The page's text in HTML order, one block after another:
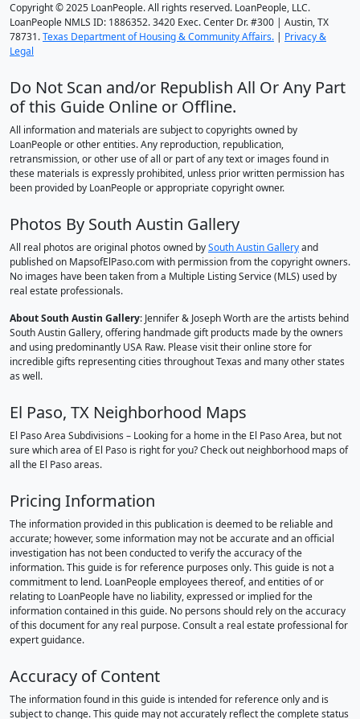
Copyright © 2025 LoanPeople. All rights reserved. LoanPeople, LLC.
LoanPeople NMLS ID: 1886352. 3420 Exec. Center Dr. #300 | Austin, TX
78731.Texas Department of Housing & Community Affairs. | Privacy &
Legal
Do Not Scan and/or Republish All Or Any Part
of this Guide Online or Offline.
All information and materials are subject to copyrights owned by
LoanPeople or other entities. Any reproduction, republication,
retransmission, or other use of all or part of any text or images found in
these materials is expressly prohibited, unless prior written permission has
been provided by LoanPeople or appropriate copyright owner.
Photos By South Austin Gallery
All real photos are original photos owned bySouth Austin Galleryand
published on MapsofElPaso.com with permission from the copyright owners.
No images have been taken from a Multiple Listing Service (MLS) used by
real estate professionals.
About South Austin Gallery: Jennifer & Joseph Worth are the artists behind
South Austin Gallery, offering handmade gift products made by the owners
and using predominantly USA Raw. Please visit their online store for
incredible gifts representing cities throughout Texas and many other states
as well.
El Paso, TX Neighborhood Maps
El Paso Area Subdivisions – Looking for a home in the El Paso Area, but not
sure which area of El Paso is right for you? Check out neighborhood maps of
all the El Paso areas.
Pricing Information
The information provided in this publication is deemed to be reliable and
accurate; however, some information may not be accurate and an official
investigation has not been conducted to verify the accuracy of the
information. This guide is for reference purposes only. This guide is not a
commitment to lend. LoanPeople employees thereof, and entities of or
relating to LoanPeople have no liability, expressed or implied for the
information contained in this guide. No persons should rely on the accuracy
of this document for any real purpose. Consult a real estate professional for
expert guidance.
Accuracy of Content
The information found in this guide is intended for reference only and is
subject to change. This guide may not accurately reflect the complete status